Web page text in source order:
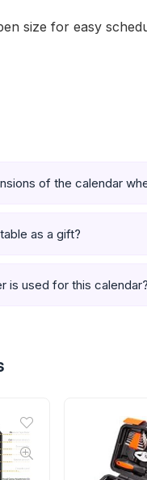
size for easy
of the calendar
as a gift?
is used for this calendar?